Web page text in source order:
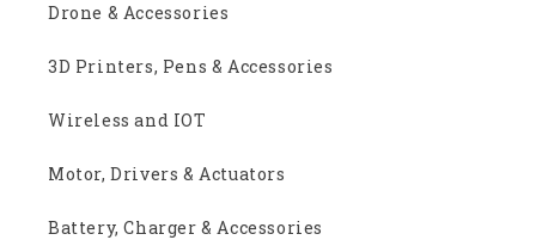
Drone & Accessories
3D Printers, Pens & Accessories
Wireless and IOT
Motor, Drivers & Actuators
Battery, Charger & Accessories